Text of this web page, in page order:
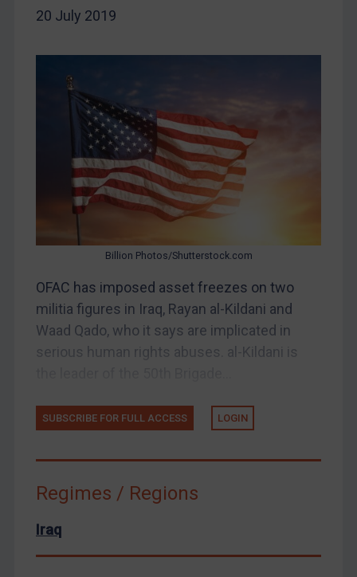
Bosnia & Herzegovina
Yugoslavia
Liberia
Russia
Syria
Tunisia
Ukraine
Venezuela
Yemen
European Union
20 July 2019
Billion Photos/Shutterstock.com
OFAC has imposed asset freezes on two
militia figures in Iraq, Rayan al-Kildani and
Waad Qado, who it says are implicated in
serious human rights abuses. al-Kildani is
SUBSCRIBE FOR FULL ACCESS LOGIN
Regimes / Regions
Iraq